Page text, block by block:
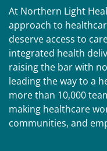
At Northern Light
approach to
deserve access to
integrated health
raising the bar with
leading the way to a
more than 10,000
making healthcare
communities, and